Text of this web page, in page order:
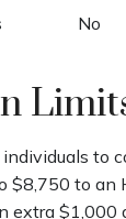
No
to
$8,750 to an
extra $1,000